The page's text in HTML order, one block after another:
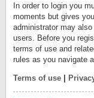
In order to login you
moments but gives
administrator may
users. Before you
terms of use and
rules as you navigate
Terms of use